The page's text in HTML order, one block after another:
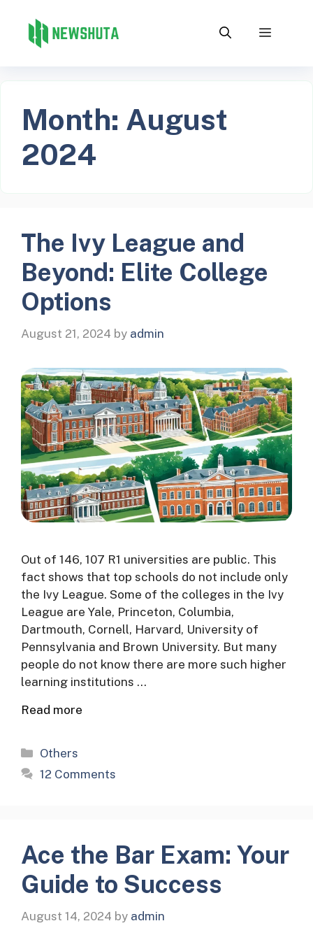
content
Menu
Month: August
2024
The Ivy League and
Beyond: Elite College
Options
August 21, 2024 by admin
Out of 146, 107 R1 universities are public. This
fact shows that top schools do not include only
the Ivy League. Some of the colleges in the Ivy
League are Yale, Princeton, Columbia,
Dartmouth, Cornell, Harvard, University of
Pennsylvania and Brown University. But many
people do not know there are more such higher
learning institutions …
Read more
Categories
Others
12 Comments
Ace the Bar Exam: Your
Guide to Success
August 14, 2024 by admin